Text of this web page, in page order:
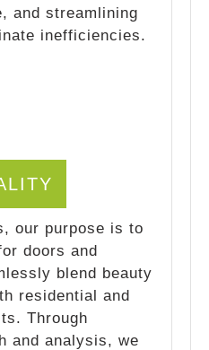
and streamlining
inefficiencies.
our purpose is to
doors and
blend beauty
residential and
Through
and analysis, we